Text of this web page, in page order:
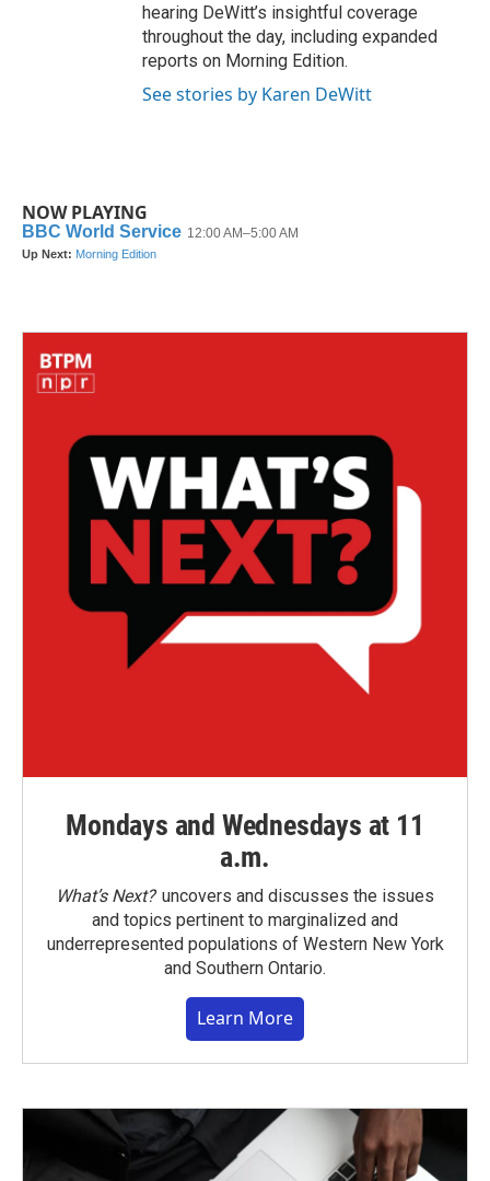
hearing DeWitt’s insightful coverage
throughout the day, including expanded
reports on Morning Edition.
See stories by Karen DeWitt
NOW PLAYING
Mondays and Wednesdays at 11
a.m.
What’s Next?uncovers and discusses the issues
and topics pertinent to marginalized and
underrepresented populations of Western New York
and Southern Ontario.
Learn More